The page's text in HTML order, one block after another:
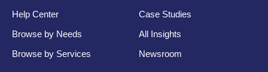
Help Center
Browse by Needs
Browse by Services
Case Studies
All Insights
Newsroom